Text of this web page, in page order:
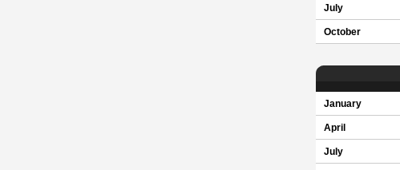
July
October
January
April
July